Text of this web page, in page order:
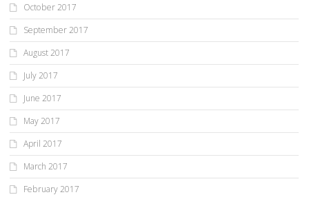
October 2017
September 2017
August 2017
July 2017
June 2017
May 2017
April 2017
March 2017
February 2017